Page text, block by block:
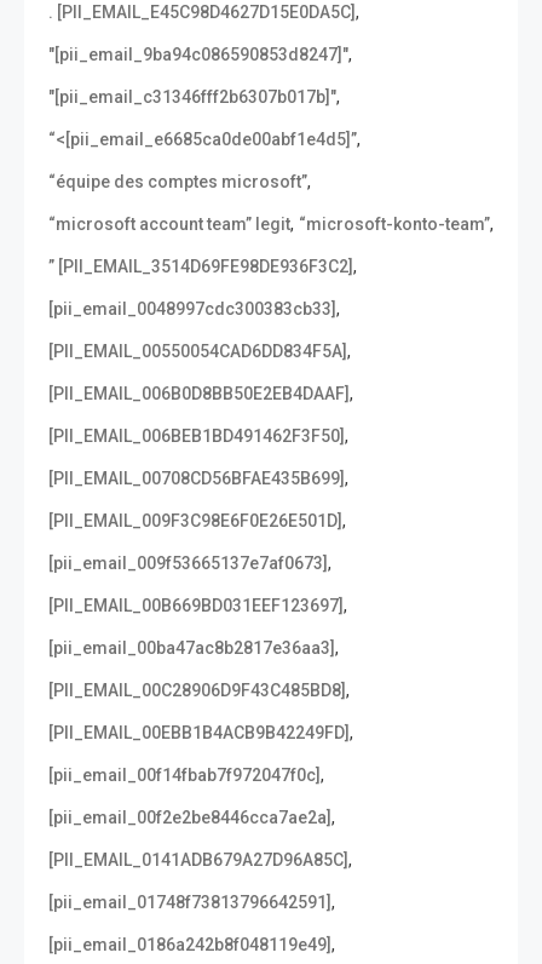
. [PII_EMAIL_E45C98D4627D15E0DA5C],
"[pii_email_9ba94c086590853d8247]",
"[pii_email_c31346fff2b6307b017b]",
“<[pii_email_e6685ca0de00abf1e4d5]”,
“équipe des comptes microsoft”,
“microsoft account team” legit, “microsoft-konto-team”,
” [PII_EMAIL_3514D69FE98DE936F3C2],
[pii_email_0048997cdc300383cb33],
[PII_EMAIL_00550054CAD6DD834F5A],
[PII_EMAIL_006B0D8BB50E2EB4DAAF],
[PII_EMAIL_006BEB1BD491462F3F50],
[PII_EMAIL_00708CD56BFAE435B699],
[PII_EMAIL_009F3C98E6F0E26E501D],
[pii_email_009f53665137e7af0673],
[PII_EMAIL_00B669BD031EEF123697],
[pii_email_00ba47ac8b2817e36aa3],
[PII_EMAIL_00C28906D9F43C485BD8],
[PII_EMAIL_00EBB1B4ACB9B42249FD],
[pii_email_00f14fbab7f972047f0c],
[pii_email_00f2e2be8446cca7ae2a],
[PII_EMAIL_0141ADB679A27D96A85C],
[pii_email_01748f73813796642591],
[pii_email_0186a242b8f048119e49],